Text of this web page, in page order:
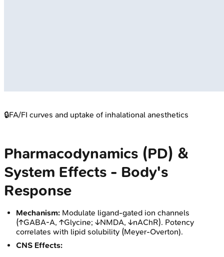
🔒FA/FI curves and uptake of inhalational anesthetics
Pharmacodynamics (PD) &
System Effects - Body's
Response
Mechanism: Modulate ligand-gated ion channels
(↑GABA-A, ↑Glycine; ↓NMDA, ↓nAChR). Potency
correlates with lipid solubility (Meyer-Overton).
CNS Effects: